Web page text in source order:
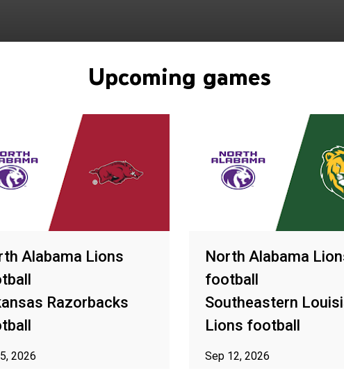
comprise the longest stretch of consecutive No. 1 rankings in
NCAA history on any level. UNA was the last Division II team
Upcoming games
Alabama Lions
Razorbacks
2026
North Alabama
football
Southeastern
Lions football
Sep 12, 2026